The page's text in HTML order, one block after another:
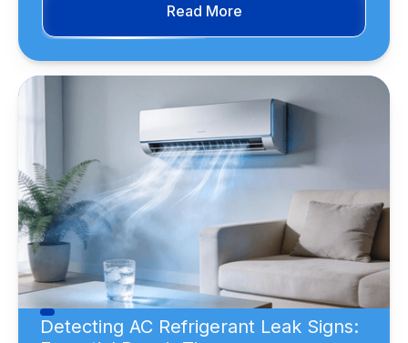
Read More
Detecting AC Refrigerant Leak Signs: